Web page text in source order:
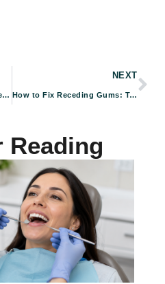
Before and After Full Arch Dental Implants: Real Patient Results
NEXT
How to Fix Receding Gums: Treatment Options That Can Help
Reading